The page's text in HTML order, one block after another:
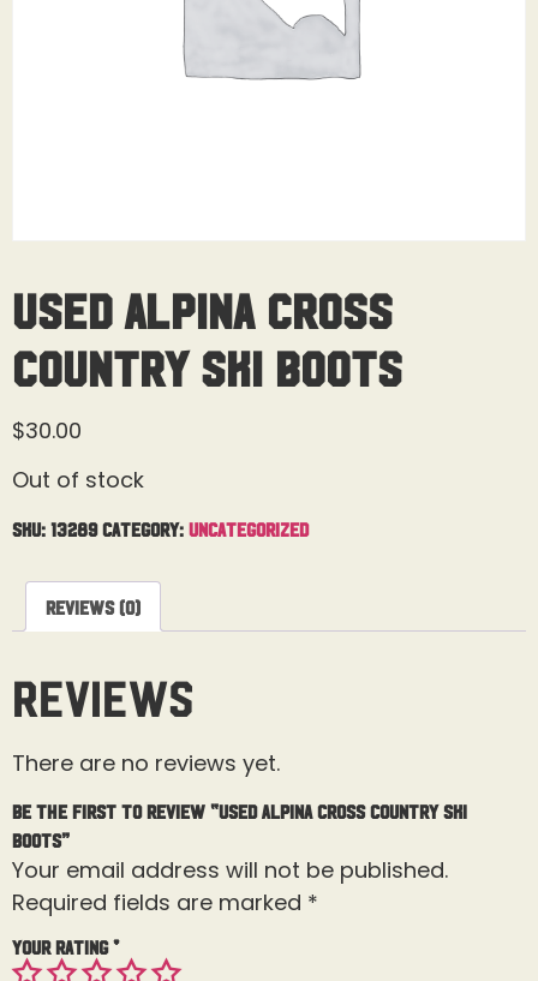
Used Alpina Cross
Country Ski Boots
$30.00
Out of stock
SKU: 13289 Category: Uncategorized
Reviews (0)
Reviews
There are no reviews yet.
Be the first to review “Used Alpina Cross Country Ski
Boots”
Your email address will not be published.
Required fields are marked *
Your rating*